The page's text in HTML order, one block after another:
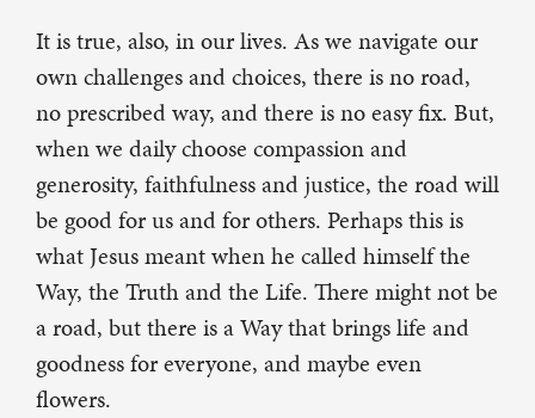
It is true, also, in our lives. As we navigate our
own challenges and choices, there is no road,
no prescribed way, and there is no easy fix. But,
when we daily choose compassion and
generosity, faithfulness and justice, the road will
be good for us and for others. Perhaps this is
what Jesus meant when he called himself the
Way, the Truth and the Life. There might not be
a road, but there is a Way that brings life and
goodness for everyone, and maybe even
flowers.